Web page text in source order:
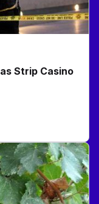
Strip Casino